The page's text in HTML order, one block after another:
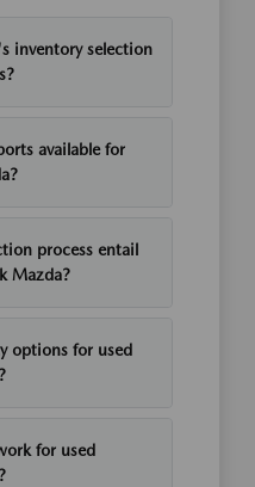
inventory selection
available for
process entail
Mazda?
options for used
for used